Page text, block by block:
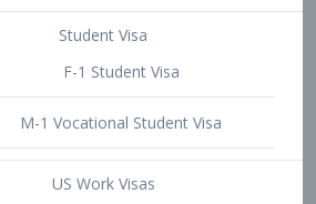
H-2B Visa
Inter-Company Visa
L1A Intra-Company Transfer Visa